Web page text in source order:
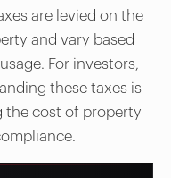
are levied on the
and vary based
For investors,
these taxes is
the cost of property